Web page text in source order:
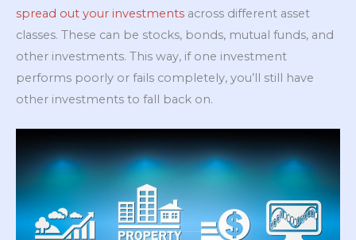
spread out your investments across different asset
classes. These can be stocks, bonds, mutual funds, and
other investments. This way, if one investment
performs poorly or fails completely, you’ll still have
other investments to fall back on.